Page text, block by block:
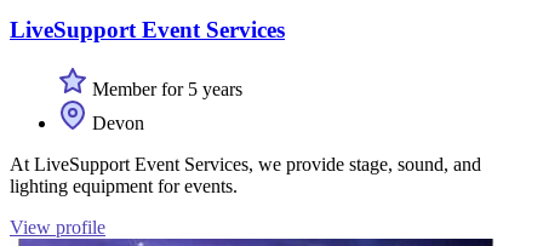
LiveSupport Event Services
Member for 5 years
Devon
At LiveSupport Event Services, we provide stage, sound, and
lighting equipment for events.
View profile